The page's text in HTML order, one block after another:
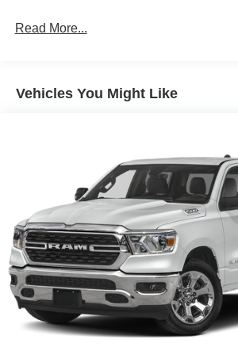
Read More...
Vehicles You Might Like